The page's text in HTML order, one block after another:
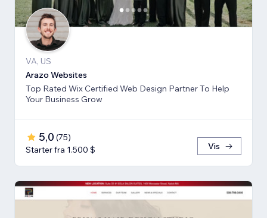
VA, US
Arazo Websites
Top Rated Wix Certified Web Design Partner To Help
Your Business Grow
5,0 (75)
Starter fra 1.500 $
Vis